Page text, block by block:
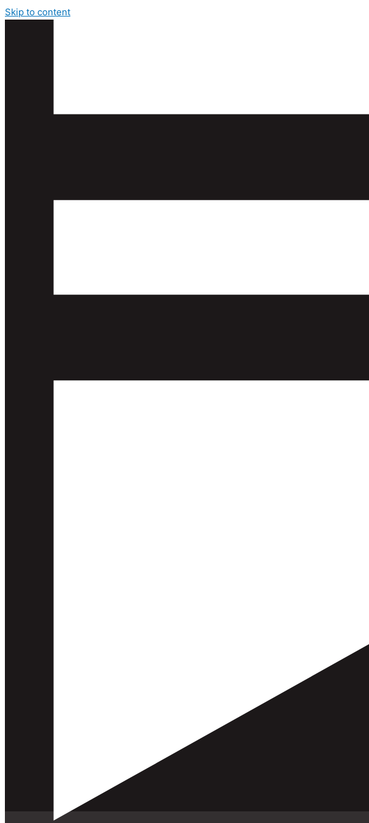
Skip to content